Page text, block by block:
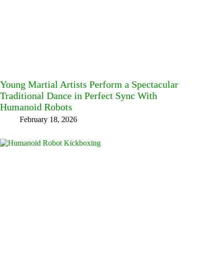
Young Martial Artists Perform a Spectacular
Traditional Dance in Perfect Sync With
Humanoid Robots
February 18, 2026